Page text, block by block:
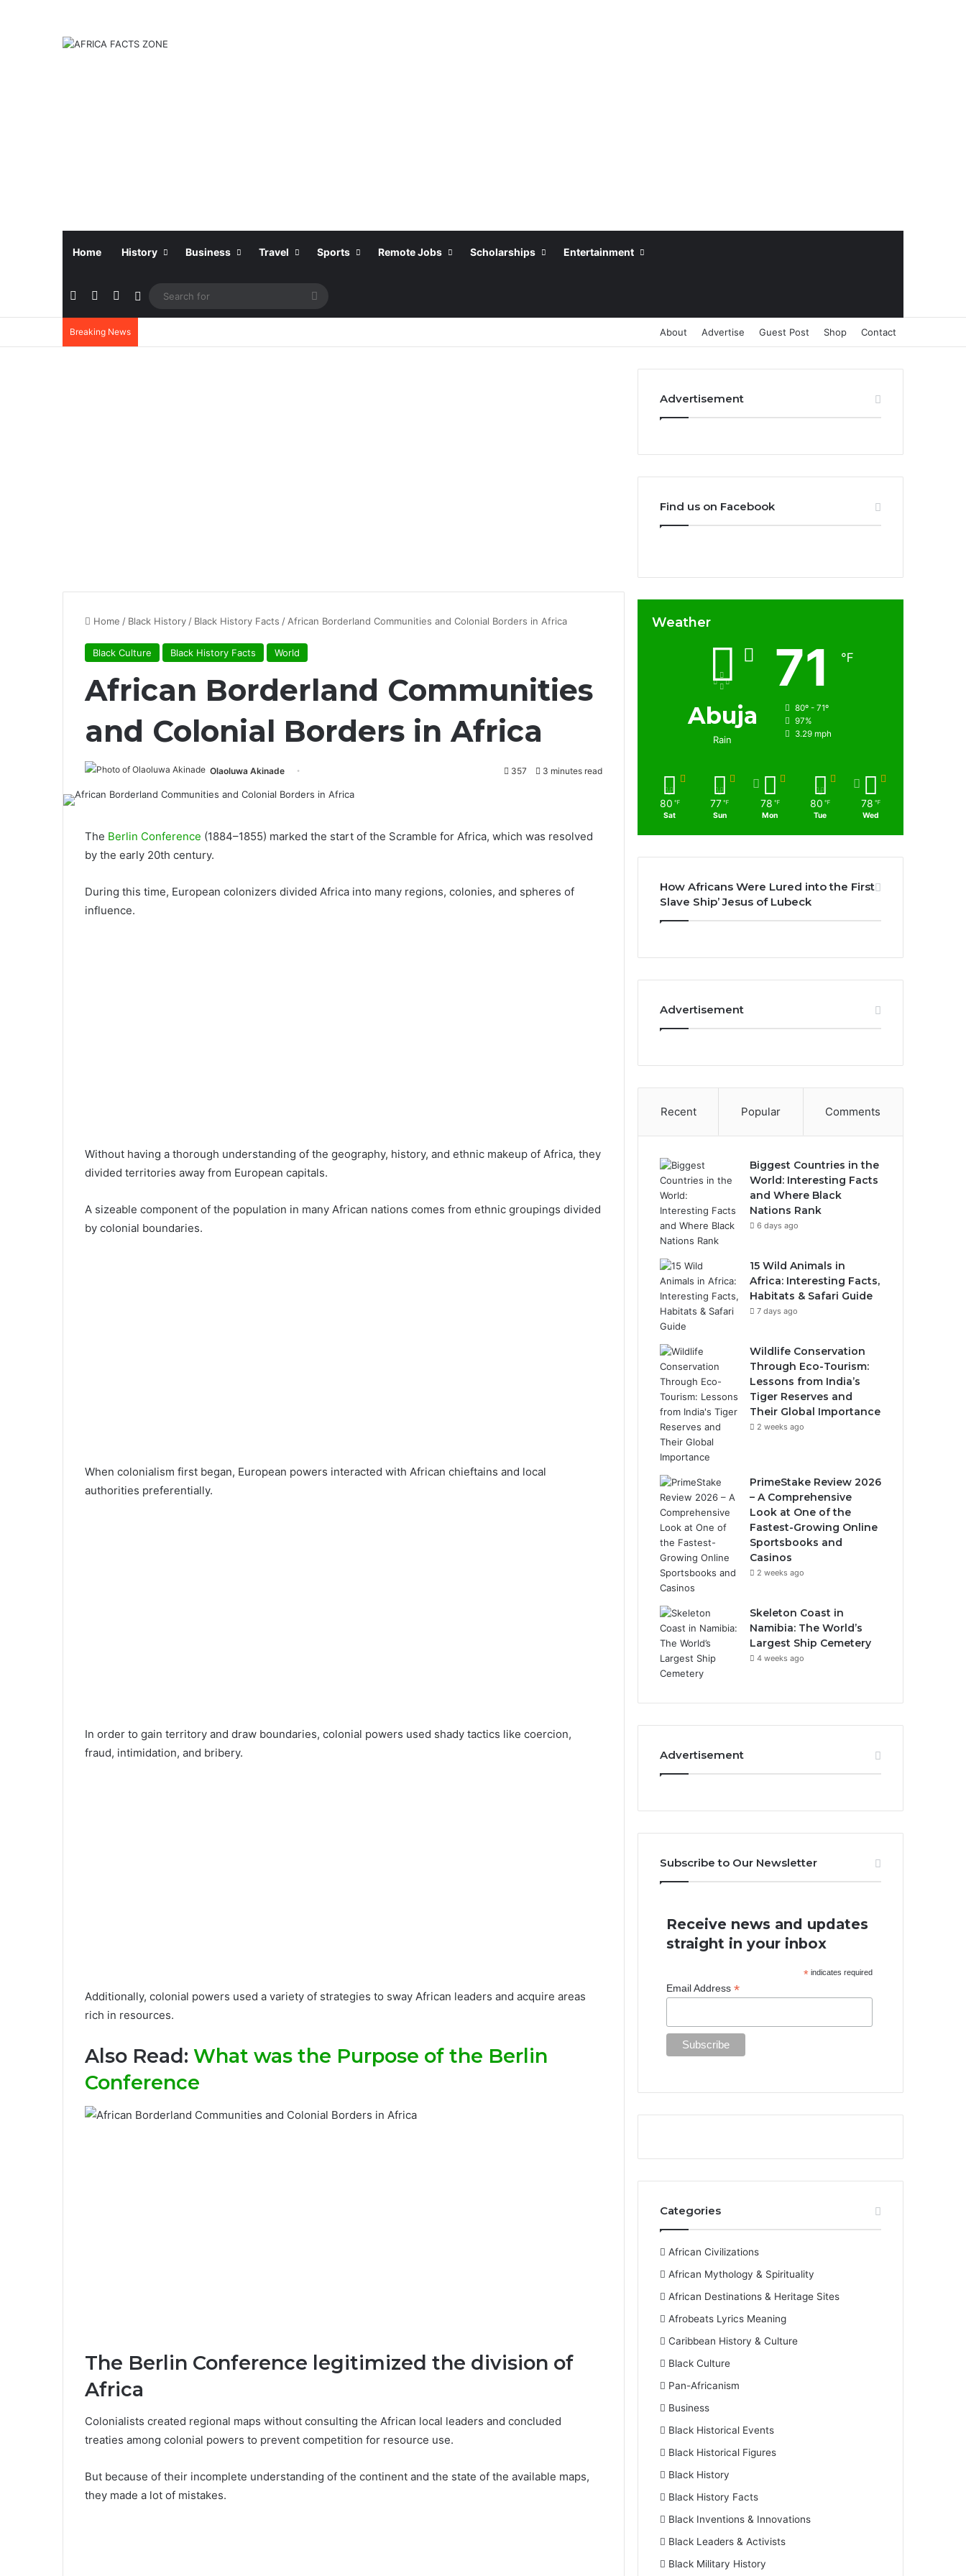
Home History Business Travel Sports Remote Jobs Scholarships Entertainment
Facebook Instagram
Sidebar
Search
for
Breaking News About Advertise Guest Post Shop Contact
Home / Black History / Black History Facts / African Borderland Communities and Colonial Borders in Africa
Black Culture Black History Facts World
African Borderland Communities
and Colonial Borders in Africa
Olaoluwa Akinade 357 3 minutes read
The Berlin Conference (1884–1855) marked the start of the Scramble for Africa, which was resolved
by the early 20th century.
During this time, European colonizers divided Africa into many regions, colonies, and spheres of
influence.
Without having a thorough understanding of the geography, history, and ethnic makeup of Africa, they
divided territories away from European capitals.
A sizeable component of the population in many African nations comes from ethnic groupings divided
by colonial boundaries.
When colonialism first began, European powers interacted with African chieftains and local
authorities preferentially.
In order to gain territory and draw boundaries, colonial powers used shady tactics like coercion,
fraud, intimidation, and bribery.
Additionally, colonial powers used a variety of strategies to sway African leaders and acquire areas
rich in resources.
Also Read: What was the Purpose of the Berlin
Conference
The Berlin Conference legitimized the division of
Africa
Colonialists created regional maps without consulting the African local leaders and concluded
treaties among colonial powers to prevent competition for resource use.
But because of their incomplete understanding of the continent and the state of the available maps,
they made a lot of mistakes.
Advertisement
Find us on Facebook
Weather
Abuja
Rain
71 ℉
80º - 71º
97%
3.29 mph
80 ℉
Sat
77 ℉
Sun
78 ℉
Mon
80 ℉
Tue
78 ℉
Wed
How Africans Were Lured into the First
Slave Ship’ Jesus of Lubeck
Advertisement
Recent Popular Comments
Biggest Countries in the
World: Interesting Facts
and Where Black
Nations Rank
6 days ago
15 Wild Animals in
Africa: Interesting Facts,
Habitats & Safari Guide
7 days ago
Wildlife Conservation
Through Eco-Tourism:
Lessons from India’s
Tiger Reserves and
Their Global Importance
2 weeks ago
PrimeStake Review 2026
– A Comprehensive
Look at One of the
Fastest-Growing Online
Sportsbooks and
Casinos
2 weeks ago
Skeleton Coast in
Namibia: The World’s
Largest Ship Cemetery
4 weeks ago
Advertisement
Subscribe to Our Newsletter
Receive news and updates
straight in your inbox
* indicates required
Email Address*
Categories
African Civilizations
African Mythology & Spirituality
African Destinations & Heritage Sites
Afrobeats Lyrics Meaning
Caribbean History & Culture
Black Culture
Pan-Africanism
Business
Black Historical Events
Black Historical Figures
Black History
Black History Facts
Black Inventions & Innovations
Black Leaders & Activists
Black Military History